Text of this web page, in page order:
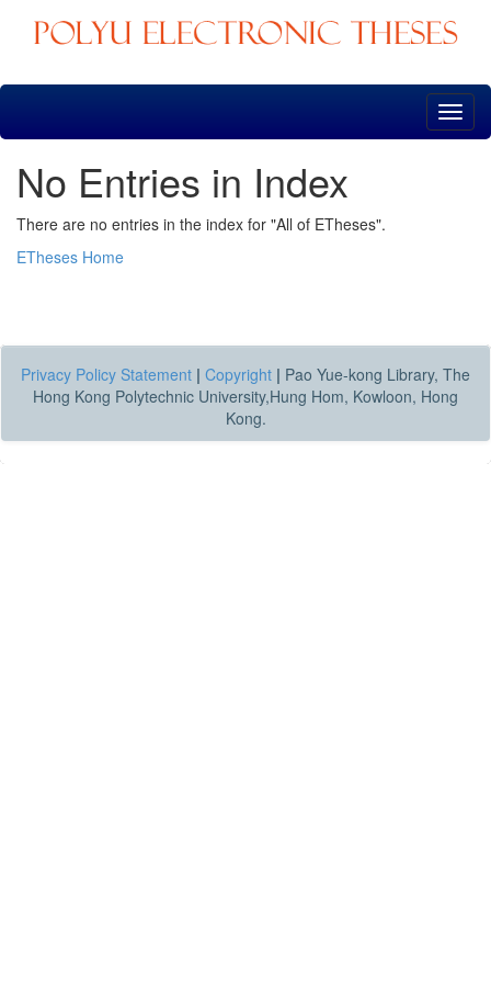
Skip
No Entries in Index
There are no entries in the index for "All of ETheses".
ETheses Home
Privacy Policy Statement | Copyright | Pao Yue-kong Library, The
Hong Kong Polytechnic University,Hung Hom, Kowloon, Hong
Kong.